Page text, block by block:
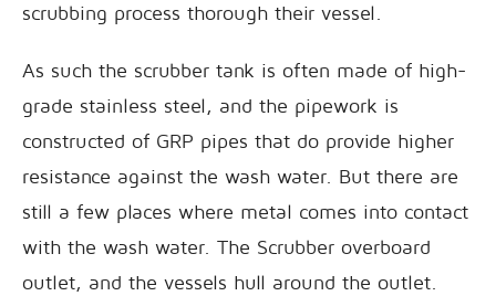
scrubbing process thorough their vessel.
As such the scrubber tank is often made of high-
grade stainless steel, and the pipework is
constructed of GRP pipes that do provide higher
resistance against the wash water. But there are
still a few places where metal comes into contact
with the wash water. The Scrubber overboard
outlet, and the vessels hull around the outlet.